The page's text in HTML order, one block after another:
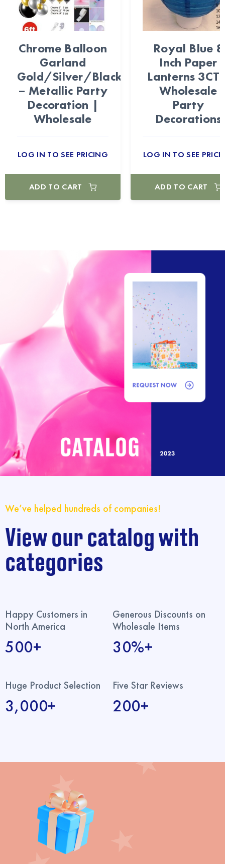
Chrome Balloon
Garland
Gold/Silver/Black
– Metallic Party
Decoration |
Wholesale
LOG IN TO SEE PRICING
ADD TO CART
Royal Blue 8
Inch Paper
Lanterns
Wholesale
Party
Decorations
LOG IN TO SEE
ADD TO CART
We’ve helped hundreds of companies!
View our catalog with
categories
Happy Customers in
North America
500+
Generous Discounts on
Wholesale Items
30%+
Huge Product Selection
3,000+
Five Star Reviews
200+